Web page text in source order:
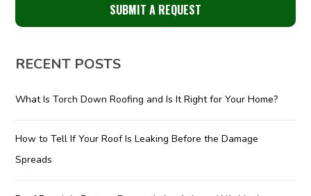
RECENT POSTS
What Is Torch Down Roofing and Is It Right for Your Home?
How to Tell If Your Roof Is Leaking Before the Damage
Spreads